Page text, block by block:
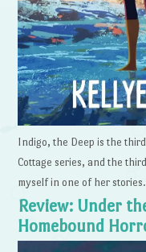
Indigo, the Deep is the
Cottage series, and the
myself in one of her stories.
Review: Under
Homebound